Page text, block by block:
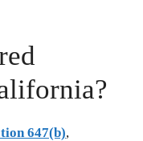
647(b),